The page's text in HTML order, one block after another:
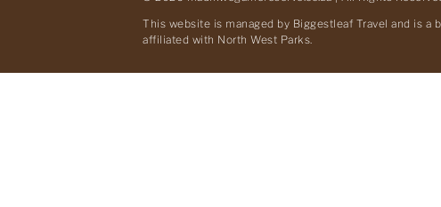
This website is managed by Biggestleaf Travel and is a
affiliated with North West Parks.